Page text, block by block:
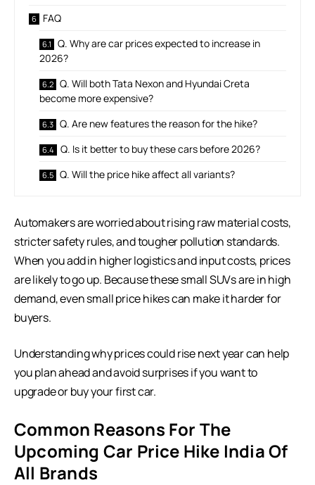
FAQ
Q. Why are car prices expected to increase in
2026?
Q. Will both Tata Nexon and Hyundai Creta
become more expensive?
Q. Are new features the reason for the hike?
Q. Is it better to buy these cars before 2026?
Q. Will the price hike affect all variants?
Automakers are worried about rising raw material costs,
stricter safety rules, and tougher pollution standards.
When you add in higher logistics and input costs, prices
are likely to go up. Because these small SUVs are in high
demand, even small price hikes can make it harder for
buyers.
Understanding why prices could rise next year can help
you plan ahead and avoid surprises if you want to
upgrade or buy your first car.
Common Reasons For The
Upcoming Car Price Hike India Of
All Brands